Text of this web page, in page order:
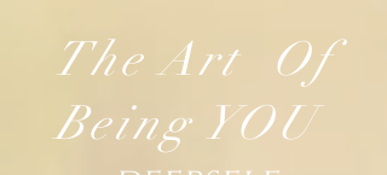
The Art Of
Being YOU